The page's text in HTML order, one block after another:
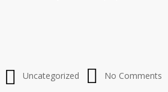
Uncategorized No Comments